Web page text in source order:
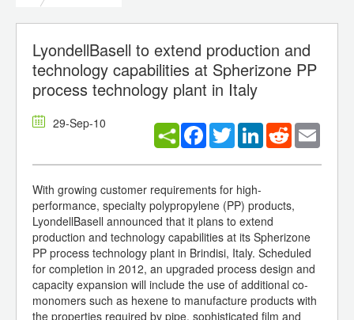
LyondellBasell to extend production and
technology capabilities at Spherizone PP
process technology plant in Italy
29-Sep-10 Facebook
TwitterLinkedInReddit
With growing customer requirements for high-
performance, specialty polypropylene (PP) products,
LyondellBasell announced that it plans to extend
production and technology capabilities at its Spherizone
PP process technology plant in Brindisi, Italy. Scheduled
for completion in 2012, an upgraded process design and
capacity expansion will include the use of additional co-
monomers such as hexene to manufacture products with
the properties required by pipe, sophisticated film and